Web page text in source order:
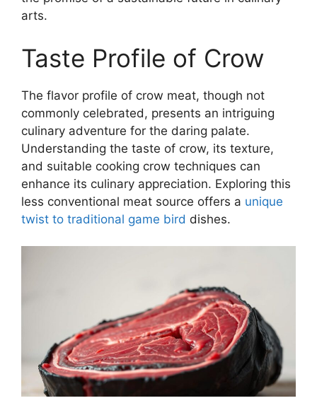
arts.
Taste Profile of Crow
The flavor profile of crow meat, though not
commonly celebrated, presents an intriguing
culinary adventure for the daring palate.
Understanding the taste of crow, its texture,
and suitable cooking crow techniques can
enhance its culinary appreciation. Exploring this
less conventional meat source offers a unique
twist to traditional game bird dishes.